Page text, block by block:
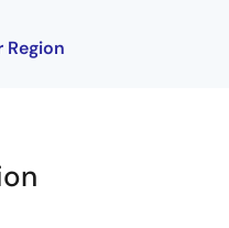
Region